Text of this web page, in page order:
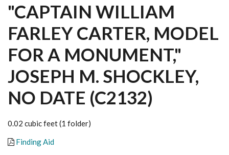
"CAPTAIN WILLIAM
FARLEY CARTER, MODEL
FOR A MONUMENT,"
JOSEPH M. SHOCKLEY,
NO DATE (C2132)
0.02 cubic feet (1 folder)
Finding Aid